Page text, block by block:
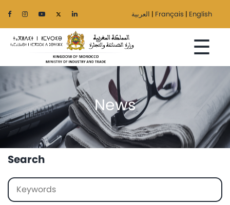
العربية | Français | English
☰
Home
The
Ministry
Regionalization
News
Search